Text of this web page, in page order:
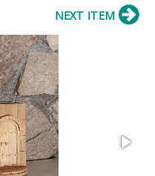
NEXT ITEM